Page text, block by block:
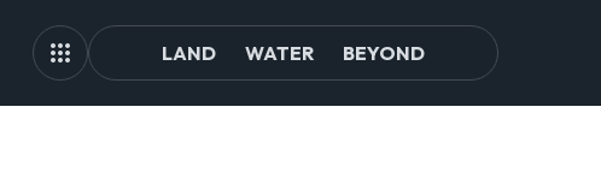
LAND WATER BEYOND